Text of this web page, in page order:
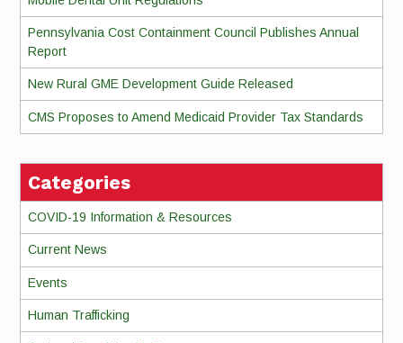
Pennsylvania Cost Containment Council Publishes Annual
Report
New Rural GME Development Guide Released
CMS Proposes to Amend Medicaid Provider Tax Standards
Categories
COVID-19 Information & Resources
Current News
Events
Human Trafficking